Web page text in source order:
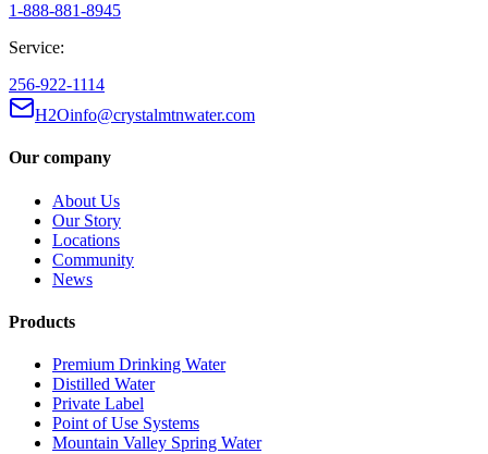
1-888-881-8945
Service:
256-922-1114
H2Oinfo@crystalmtnwater.com
Our company
About Us
Our Story
Locations
Community
News
Products
Premium Drinking Water
Distilled Water
Private Label
Point of Use Systems
Mountain Valley Spring Water